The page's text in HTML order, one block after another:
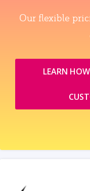
Our flexible
LEARN